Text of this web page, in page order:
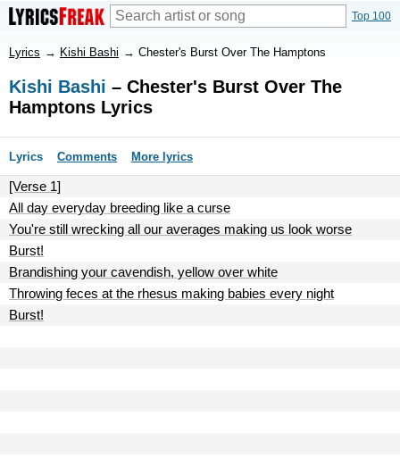
Top 100
Lyrics → Kishi Bashi → Chester's Burst Over The Hamptons
Kishi Bashi – Chester's Burst Over The
Hamptons Lyrics
Lyrics Comments More lyrics
[Verse 1]
All day everyday breeding like a curse
You're still wrecking all our averages making us look worse
Burst!
Brandishing your cavendish, yellow over white
Throwing feces at the rhesus making babies every night
Burst!